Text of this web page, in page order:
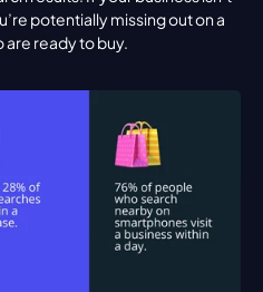
potentially missing out on a
are ready to buy.